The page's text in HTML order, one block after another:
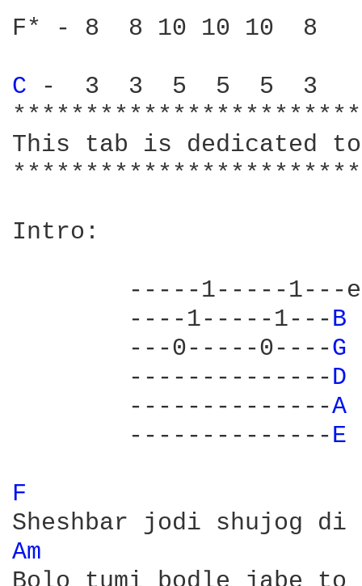
F* - 8  8 10 10 10  8
C
-  3  3  5  5  5  3
This tab is dedicated to
Intro:
	----1-----1---
B
	---0-----0----
G
	--------------
D
	--------------
A
	--------------
E
F
Am